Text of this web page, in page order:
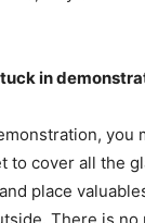
tuck ind
you
to cover all the
place
There is no